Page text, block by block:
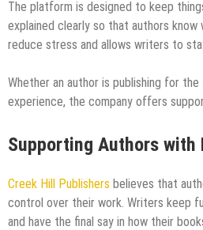
The platform is designed to keep
explained clearly so that authors
reduce stress and allows writers to
Whether an author is publishing for
experience, the company offers
Supporting Authors with
Creek Hill Publishers believes that
control over their work. Writers keep
and have the final say in how their